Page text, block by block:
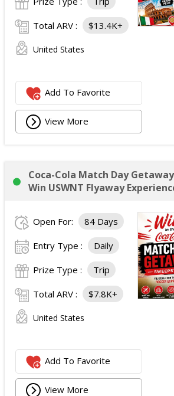
Total ARV : $13.4K+
United States
Add To Favorite
View More
Coca-Cola Match Day
Win USWNT Flyaway
Open For: 84 Days
Entry Type : Daily
Prize Type : Trip
Total ARV : $7.8K+
United States
Add To Favorite
View More